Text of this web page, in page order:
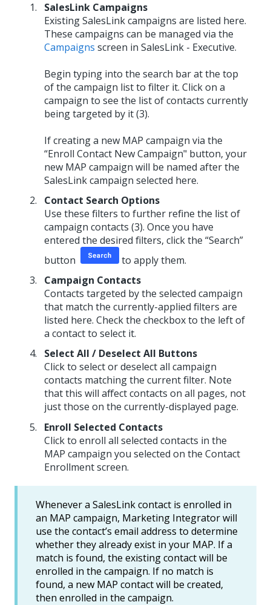
SalesLink Campaigns
Existing SalesLink campaigns are listed here.
These campaigns can be managed via the
Campaigns screen in SalesLink - Executive.
Begin typing into the search bar at the top
of the campaign list to filter it. Click on a
campaign to see the list of contacts currently
being targeted by it (3).
If creating a new MAP campaign via the
“Enroll Contact New Campaign" button, your
new MAP campaign will be named after the
SalesLink campaign selected here.
Contact Search Options
Use these filters to further refine the list of
campaign contacts (3). Once you have
entered the desired filters, click the “Search”
button
to apply them.
Campaign Contacts
Contacts targeted by the selected campaign
that match the currently-applied filters are
listed here. Check the checkbox to the left of
a contact to select it.
Select All / Deselect All Buttons
Click to select or deselect all campaign
contacts matching the current filter. Note
that this will affect contacts on all pages, not
just those on the currently-displayed page.
Enroll Selected Contacts
Click to enroll all selected contacts in the
MAP campaign you selected on the Contact
Enrollment screen.
Whenever a SalesLink contact is enrolled in
an MAP campaign, Marketing Integrator will
use the contact’s email address to determine
whether they already exist in your MAP. If a
match is found, the existing contact will be
enrolled in the campaign. If no match is
found, a new MAP contact will be created,
then enrolled in the campaign.